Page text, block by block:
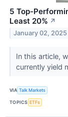
5 Top-
Least 20% ↗
January 02, 2025
In this article,
currently yield
VIA Talk Markets
TOPICS ETFs